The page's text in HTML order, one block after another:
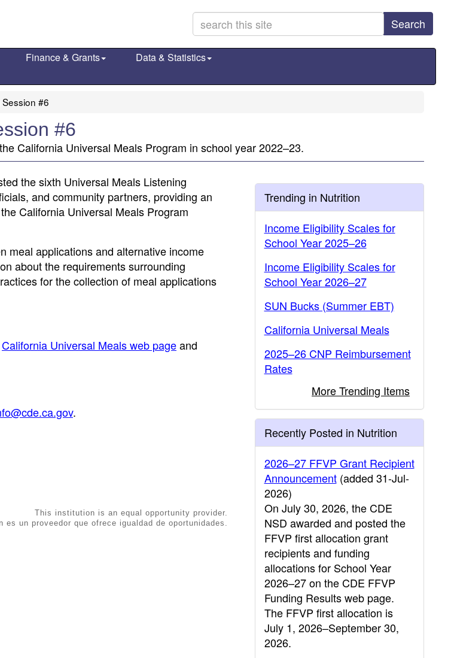
Search
Finance & Grants
Data & Statistics
#6
#6
California Universal Meals Program in school year 2022–23.
the sixth Universal Meals Listening
and community partners, providing an
California Universal Meals Program
meal applications and alternative income
about the requirements surrounding
for the collection of meal applications
California Universal Meals web pageand
.
This institution is an equal opportunity provider.
es un proveedor que ofrece igualdad de oportunidades.
Trending in Nutrition
Income Eligibility Scales for
School Year 2025–26
Income Eligibility Scales for
School Year 2026–27
SUN Bucks (Summer EBT)
California Universal Meals
2025–26 CNP Reimbursement
Rates
More Trending Items
Recently Posted in Nutrition
2026–27 FFVP Grant Recipient
Announcement(added 31-Jul-
2026)
On July 30, 2026, the CDE
NSD awarded and posted the
FFVP first allocation grant
recipients and funding
allocations for School Year
2026–27 on the CDE FFVP
Funding Results web page.
The FFVP first allocation is
July 1, 2026–September 30,
2026.